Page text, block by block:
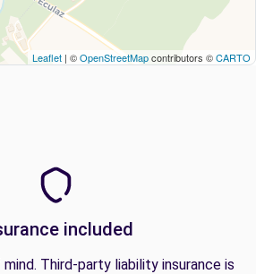
Leaflet | ©OpenStreetMapcontributors ©CARTO
included
Third-party liability insurance is